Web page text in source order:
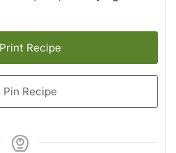
Print Recipe
Pin Recipe